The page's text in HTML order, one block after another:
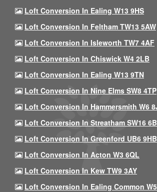
Loft Conversion In Ealing W13 9HS
Loft Conversion In Feltham TW13 5AW
Loft Conversion In Isleworth TW7 4AF
Loft Conversion In Chiswick W4 2LB
Loft Conversion In Ealing W13 9TN
Loft Conversion In Nine Elms SW8 4TP
Loft Conversion In Hammersmith W6
Loft Conversion In Streatham SW16
Loft Conversion In Greenford UB6 9HB
Loft Conversion In Acton W3 6QL
Loft Conversion In Kew TW9 3AY
Loft Conversion In Ealing Common